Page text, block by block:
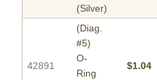
(Silver)
42891
(Diag.
#5)
O-
Ring
$1.04